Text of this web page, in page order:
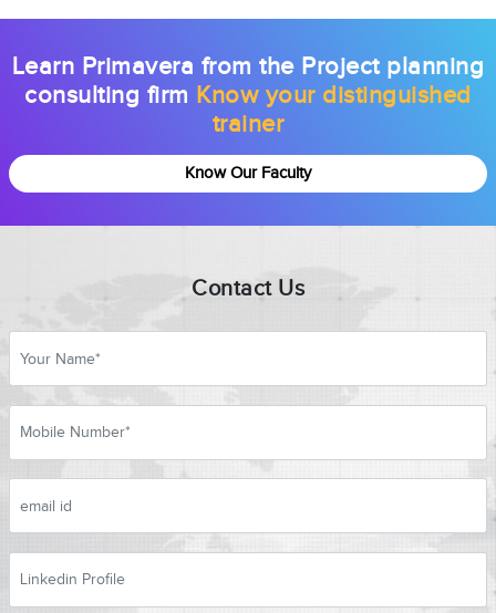
Learn Primavera from the Project planning
consulting firm Know your distinguished
trainer
Know Our Faculty
Contact Us